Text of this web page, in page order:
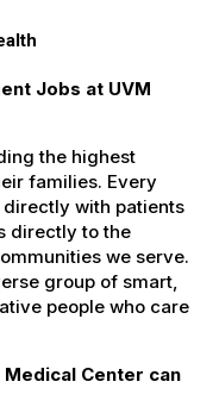
Jobs at UVM
the highest
families. Every
with patients
directly to the
we serve.
group of smart,
people who care
Center can